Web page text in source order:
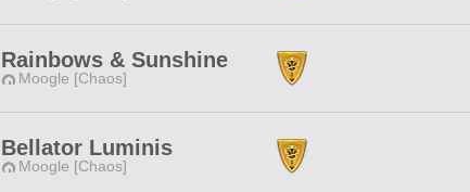
Rainbows & Sunshine
Moogle [Chaos]
Bellator Luminis
Moogle [Chaos]